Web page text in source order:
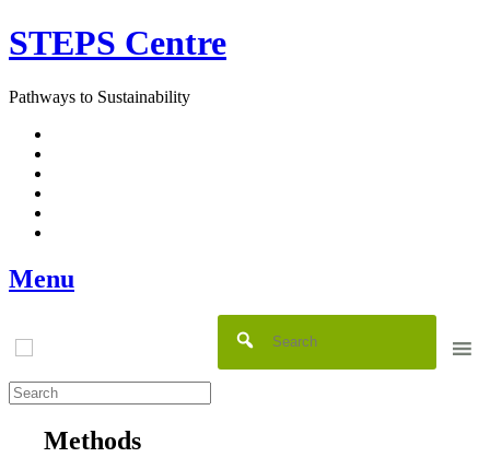
Skip
to
STEPS Centre
Pathways to Sustainability
Menu
Methods